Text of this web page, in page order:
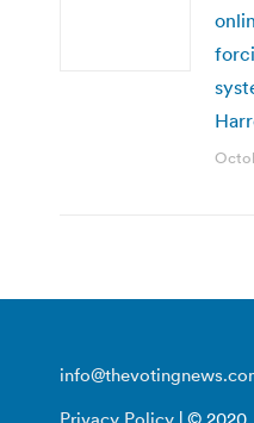
Privacy Policy | © 2020